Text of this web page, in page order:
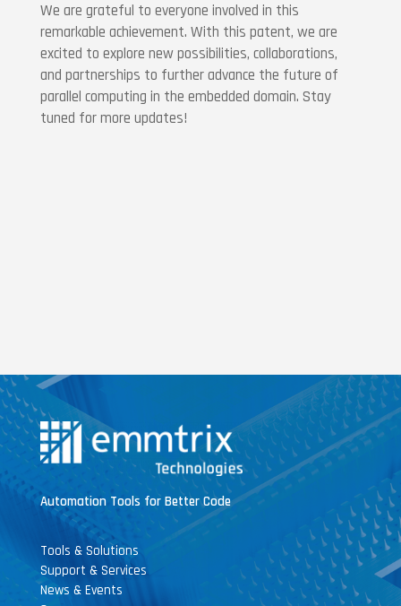
We are grateful to everyone involved in this
remarkable achievement. With this patent, we are
excited to explore new possibilities, collaborations,
and partnerships to further advance the future of
parallel computing in the embedded domain. Stay
tuned for more updates!
Automation Tools for Better Code
Tools & Solutions
Support & Services
News & Events